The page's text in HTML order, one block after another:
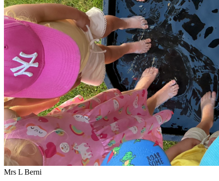
Mrs L Berni